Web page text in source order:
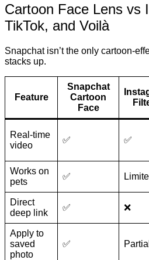
Cartoon Face Lens vs
TikTok, and Voilà
Snapchat isn’t the only cartoon-
stacks up.
Feature
Snapchat
Cartoon
Face
Real-time
video
✅ ✅
Works on
pets
✅
Direct
deep link
✅ ❌
Apply to
saved
photo
✅ Partial